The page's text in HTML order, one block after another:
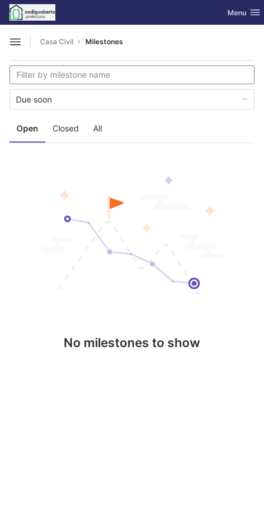
Skip to content
GitLab Toggle
Menu
Open sidebar
Casa Civil Milestones
Open Closed All
Due soon
No milestones to show